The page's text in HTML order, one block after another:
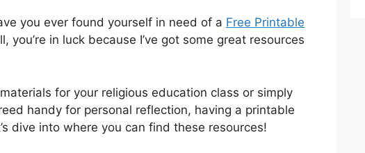
you ever found yourself in need of a Free Printable
you’re in luck because I’ve got some great resources
for your religious education class or simply
handy for personal reflection, having a printable
dive into where you can find these resources!